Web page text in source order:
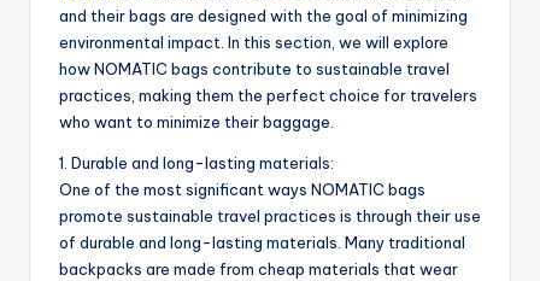
and their bags are designed with the goal of minimizing
environmental impact. In this section, we will explore
how NOMATIC bags contribute to sustainable travel
practices, making them the perfect choice for travelers
who want to minimize their baggage.
1. Durable and long-lasting materials:
One of the most significant ways NOMATIC bags
promote sustainable travel practices is through their use
of durable and long-lasting materials. Many traditional
backpacks are made from cheap materials that wear